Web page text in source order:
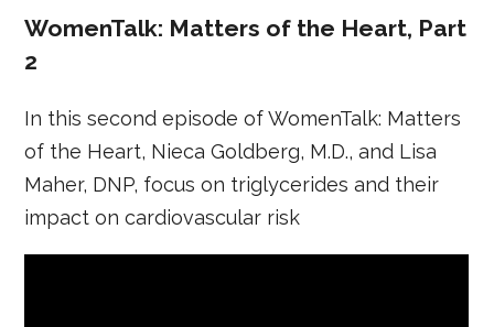
WomenTalk: Matters of the Heart, Part
2
In this second episode of WomenTalk: Matters
of the Heart, Nieca Goldberg, M.D., and Lisa
Maher, DNP, focus on triglycerides and their
impact on cardiovascular risk